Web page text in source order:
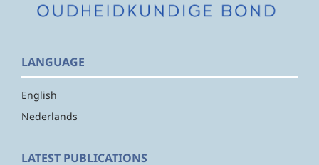
LANGUAGE
English
Nederlands
LATEST PUBLICATIONS